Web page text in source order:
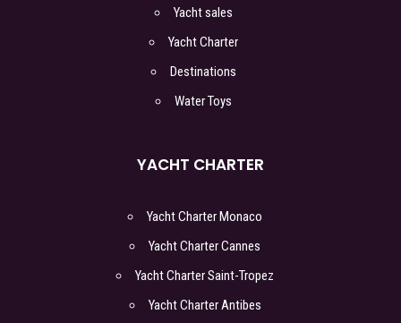
Yacht sales
Yacht Charter
Destinations
Water Toys
YACHT CHARTER
Yacht Charter Monaco
Yacht Charter Cannes
Yacht Charter Saint-Tropez
Yacht Charter Antibes